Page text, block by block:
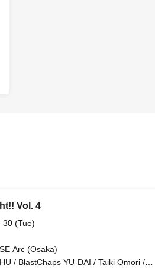
Vol. 4
30 (Tue)
Arc (Osaka)
/ BlastChaps YU-DAI / Taiki Omori /